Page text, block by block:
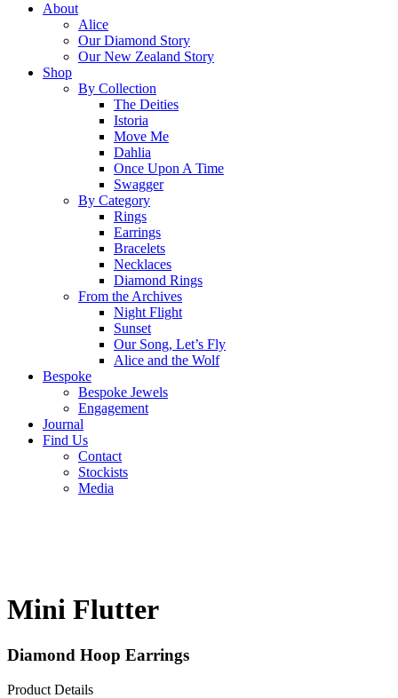
About
Alice
Our Diamond Story
Our New Zealand Story
Shop
By Collection
The Deities
Istoria
Move Me
Dahlia
Once Upon A Time
Swagger
By Category
Rings
Earrings
Bracelets
Necklaces
Diamond Rings
From the Archives
Night Flight
Sunset
Our Song, Let’s Fly
Alice and the Wolf
Bespoke
Bespoke Jewels
Engagement
Journal
Find Us
Contact
Stockists
Media
Mini Flutter
Diamond Hoop Earrings
Product Details